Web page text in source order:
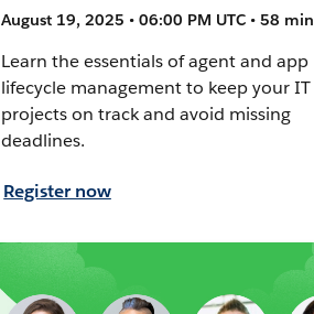
August 19, 2025 • 06:00 PM UTC • 58 min
Learn the essentials of agent and app
lifecycle management to keep your IT
projects on track and avoid missing
deadlines.
Register now